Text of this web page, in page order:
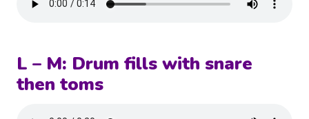
L – M: Drum fills with snare
then toms